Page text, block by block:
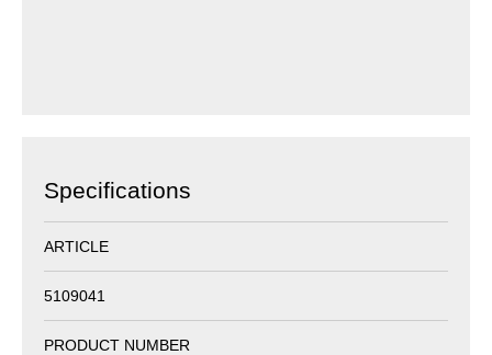
Specifications
ARTICLE
5109041
PRODUCT NUMBER